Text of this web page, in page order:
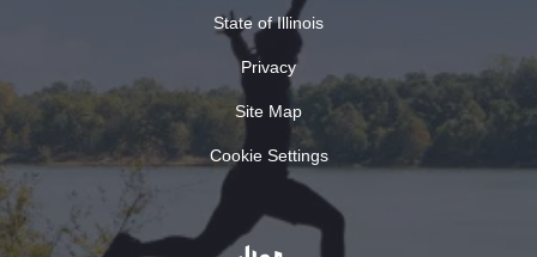
State of Illinois
Privacy
Site Map
Cookie Settings